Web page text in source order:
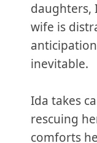
daughters,
wife is
inevitable.
Ida takes
rescuing
comforts